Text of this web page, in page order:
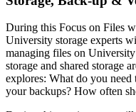
During this Focus on Files
University storage experts
managing files on
storage and shared storage
explores: What do you
your backups? How often